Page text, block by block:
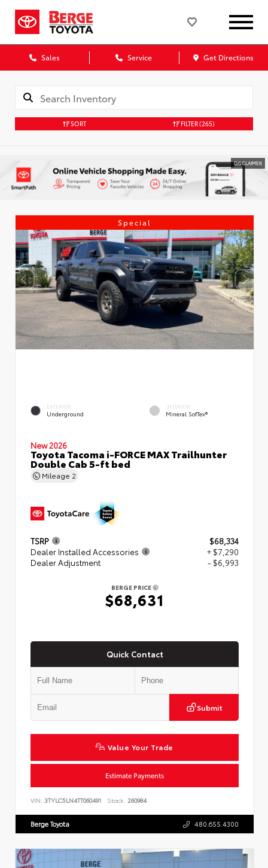
Sales Service Get Directions
SORT FILTER(265)
DISCLAIMER
Special
EXTERIOR
Underground
INTERIOR
Mineral SofTex®
New 2026
Toyota Tacoma i-FORCE MAX Trailhunter
Double Cab 5-ft bed
Mileage 2
TSRP
$68,334
Dealer Installed Accessories
+ $7,290
Dealer Adjustment
- $6,993
BERGE PRICE
$68,631
Quick Contact
Submit
Value Your Trade
Estimate Payments
VIN: 3TYLC5LN4TT060491 Stock: 260984
Berge Toyota 480.655.4300